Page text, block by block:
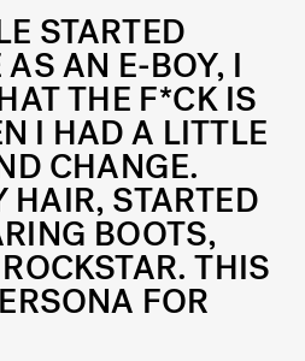
STARTED
AN E-BOY, I
THE F*CK IS
I HAD A LITTLE
CHANGE.
STARTED
BOOTS,
THIS
FOR